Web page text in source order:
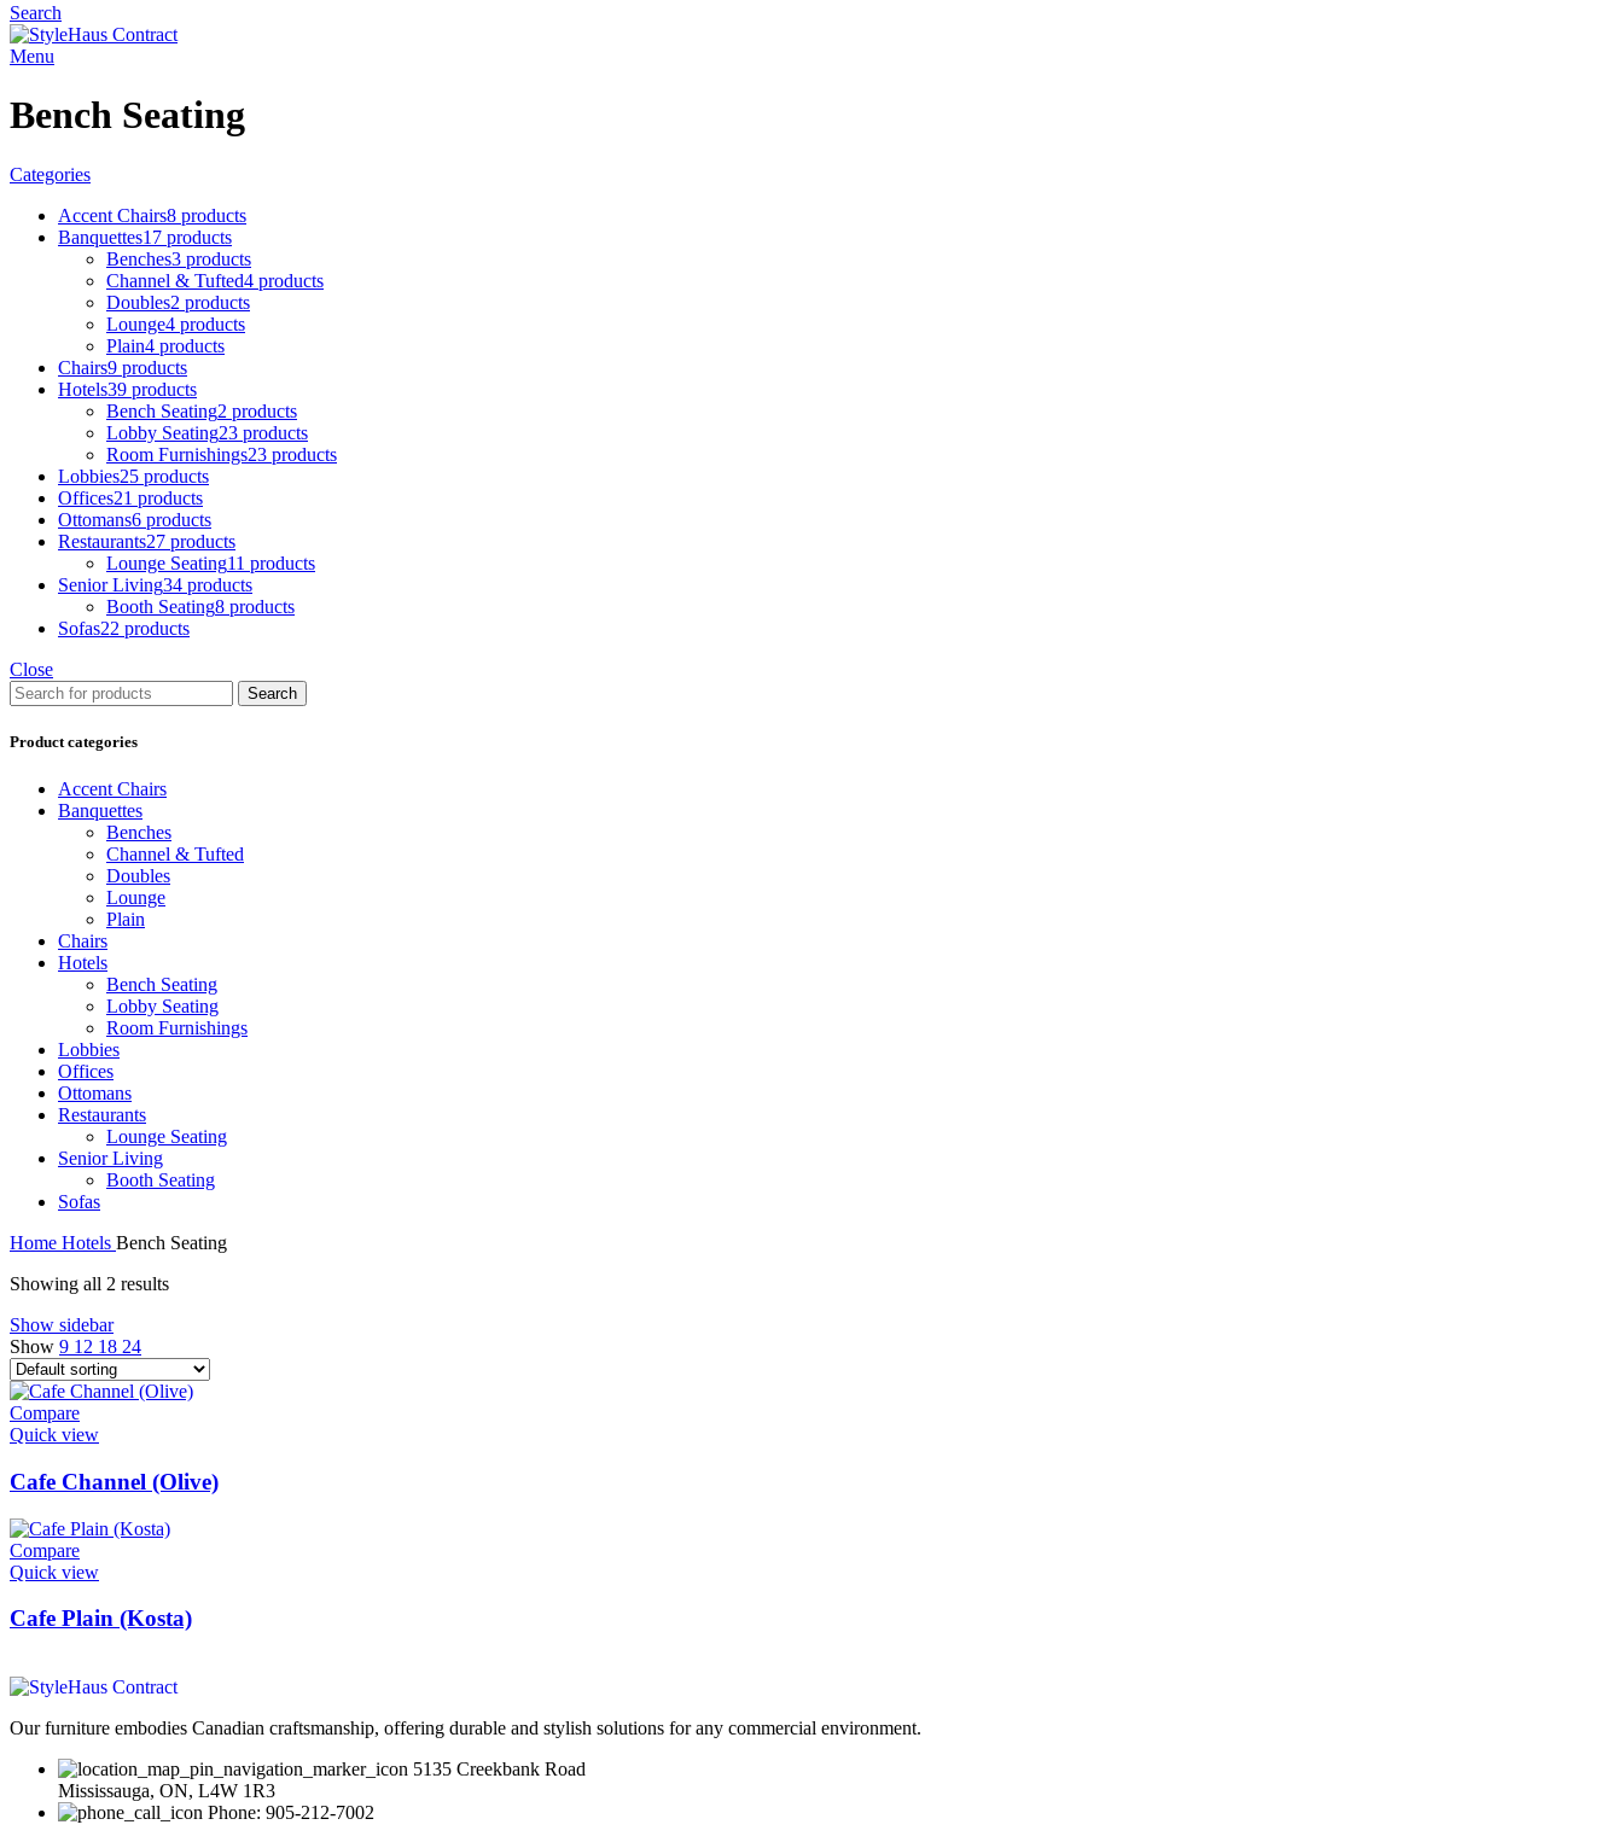
Search
Menu
Bench Seating
Categories
Accent Chairs8 products
Banquettes17 products
Benches3 products
Channel & Tufted4 products
Doubles2 products
Lounge4 products
Plain4 products
Chairs9 products
Hotels39 products
Bench Seating2 products
Lobby Seating23 products
Room Furnishings23 products
Lobbies25 products
Offices21 products
Ottomans6 products
Restaurants27 products
Lounge Seating11 products
Senior Living34 products
Booth Seating8 products
Sofas22 products
Close
Search
Product categories
Accent Chairs
Banquettes
Benches
Channel & Tufted
Doubles
Lounge
Plain
Chairs
Hotels
Bench Seating
Lobby Seating
Room Furnishings
Lobbies
Offices
Ottomans
Restaurants
Lounge Seating
Senior Living
Booth Seating
Sofas
Home Hotels Bench Seating
Showing all 2 results
Show sidebar
Show 9 12 18 24
Compare
Quick view
Cafe Channel (Olive)
Compare
Quick view
Cafe Plain (Kosta)
Our furniture embodies Canadian craftsmanship, offering durable and stylish solutions for any commercial environment.
5135 Creekbank Road
Mississauga, ON, L4W 1R3
Phone: 905-212-7002